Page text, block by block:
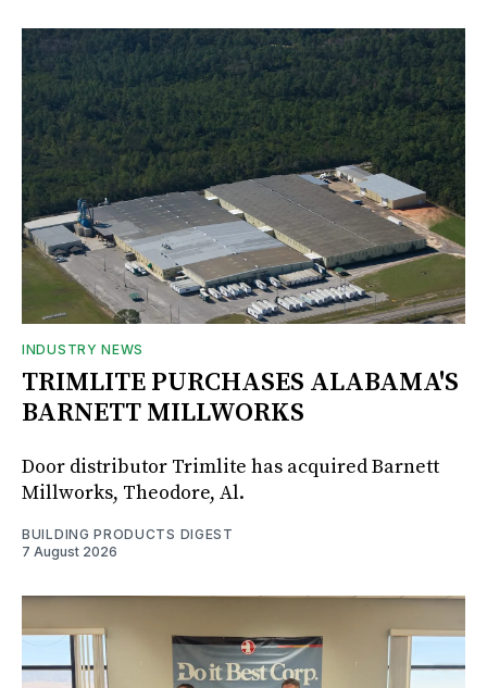
INDUSTRY NEWS
TRIMLITE PURCHASES ALABAMA'S
BARNETT MILLWORKS
Door distributor Trimlite has acquired Barnett
Millworks, Theodore, Al.
BUILDING PRODUCTS DIGEST
7 August 2026